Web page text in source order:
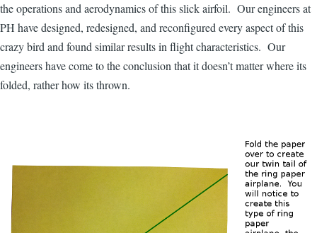
the operations and aerodynamics of this slick airfoil. Our engineers at
PH have designed, redesigned, and reconfigured every aspect of this
crazy bird and found similar results in flight characteristics. Our
engineers have come to the conclusion that it doesn’t matter where its
folded, rather how its thrown.